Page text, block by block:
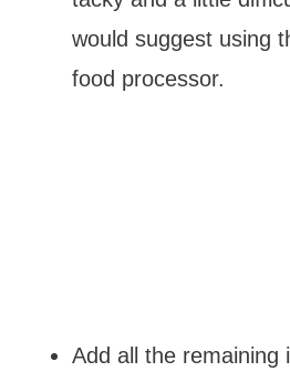
would suggest using
food processor.
Add all the remaining